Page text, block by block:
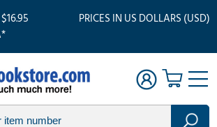
PRICES IN US DOLLARS (USD)